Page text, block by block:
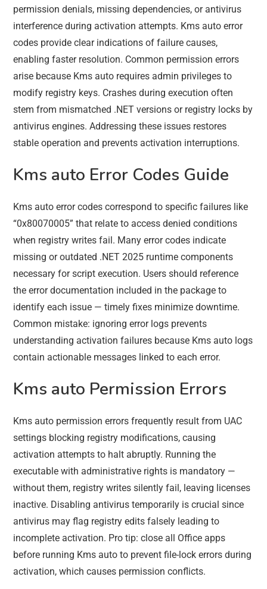
permission denials, missing dependencies, or antivirus
interference during activation attempts. Kms auto error
codes provide clear indications of failure causes,
enabling faster resolution. Common permission errors
arise because Kms auto requires admin privileges to
modify registry keys. Crashes during execution often
stem from mismatched .NET versions or registry locks by
antivirus engines. Addressing these issues restores
stable operation and prevents activation interruptions.
Kms auto Error Codes Guide
Kms auto error codes correspond to specific failures like
“0x80070005” that relate to access denied conditions
when registry writes fail. Many error codes indicate
missing or outdated .NET 2025 runtime components
necessary for script execution. Users should reference
the error documentation included in the package to
identify each issue — timely fixes minimize downtime.
Common mistake: ignoring error logs prevents
understanding activation failures because Kms auto logs
contain actionable messages linked to each error.
Kms auto Permission Errors
Kms auto permission errors frequently result from UAC
settings blocking registry modifications, causing
activation attempts to halt abruptly. Running the
executable with administrative rights is mandatory —
without them, registry writes silently fail, leaving licenses
inactive. Disabling antivirus temporarily is crucial since
antivirus may flag registry edits falsely leading to
incomplete activation. Pro tip: close all Office apps
before running Kms auto to prevent file-lock errors during
activation, which causes permission conflicts.